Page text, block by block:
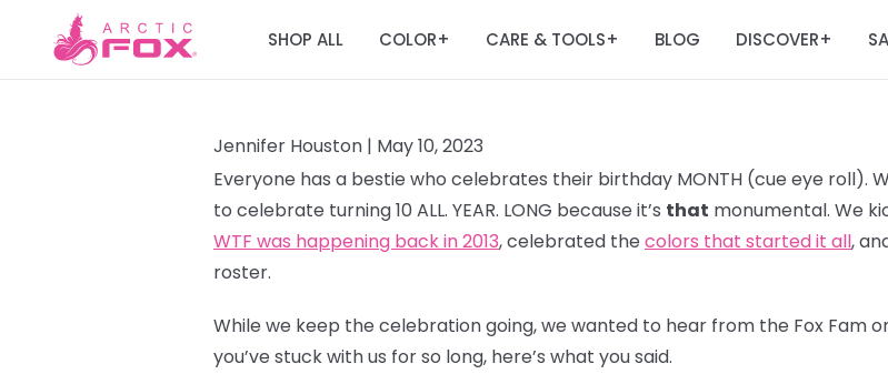
SHOP ALL COLOR+ CARE & TOOLS+ BLOG DISCOVER+
Jennifer Houston | May 10, 2023
Everyone has a bestie who celebrates their birthday MONTH (cue eye roll).
to celebrate turning 10 ALL. YEAR. LONG because it’s that monumental. We
WTF was happening back in 2013, celebrated the colors that started it all,
roster.
While we keep the celebration going, we wanted to hear from the Fox Fam
you’ve stuck with us for so long, here’s what you said.